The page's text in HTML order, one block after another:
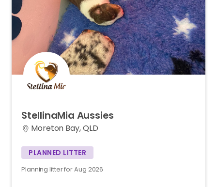
StellinaMia Aussies
Moreton Bay, QLD
PLANNED LITTER
Planning litter for Aug 2026